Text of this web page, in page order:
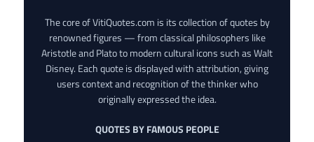
The core of VitiQuotes.com is its collection of quotes by
renowned figures — from classical philosophers like
Aristotle and Plato to modern cultural icons such as Walt
Disney. Each quote is displayed with attribution, giving
users context and recognition of the thinker who
originally expressed the idea.
QUOTES BY FAMOUS PEOPLE